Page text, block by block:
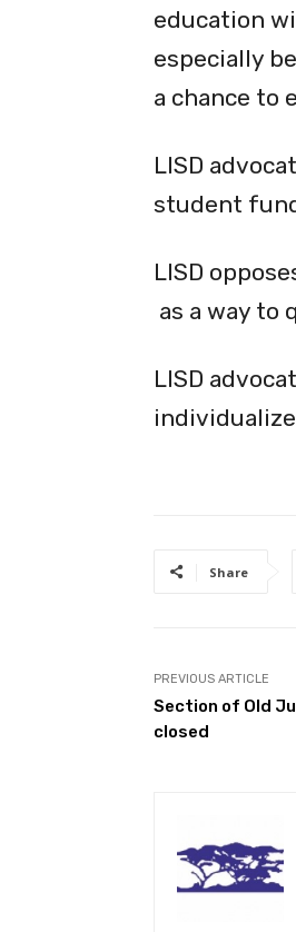
education
especially
a chance to
LISD
student
LISD
as a way to
LISD
Share
PREVIOUS ARTICLE
Section of Old
closed